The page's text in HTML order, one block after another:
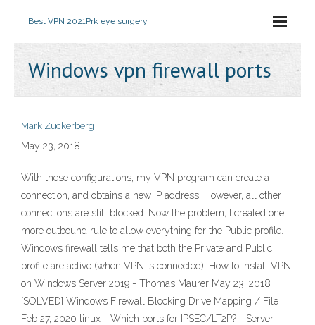
Best VPN 2021Prk eye surgery
Windows vpn firewall ports
Mark Zuckerberg
May 23, 2018
With these configurations, my VPN program can create a
connection, and obtains a new IP address. However, all other
connections are still blocked. Now the problem, I created one
more outbound rule to allow everything for the Public profile.
Windows firewall tells me that both the Private and Public
profile are active (when VPN is connected). How to install VPN
on Windows Server 2019 - Thomas Maurer May 23, 2018
[SOLVED] Windows Firewall Blocking Drive Mapping / File
Feb 27, 2020 linux - Which ports for IPSEC/LT2P? - Server